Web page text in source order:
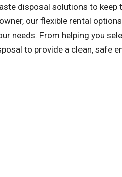
disposal solutions to keep
our flexible rental
needs. From helping you
to provide a clean, safe